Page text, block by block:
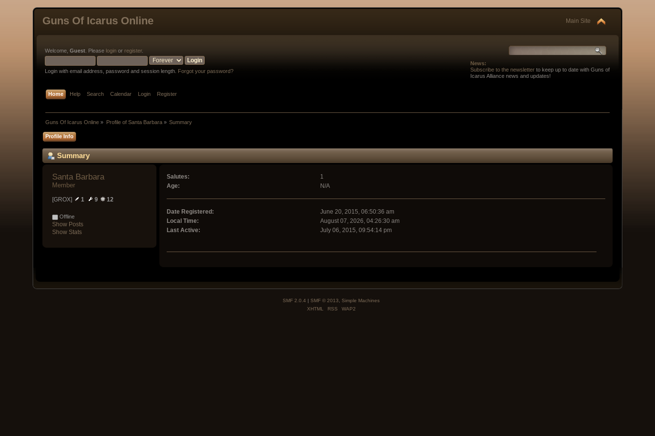
Guns Of Icarus Online Main Site
Welcome,Guest . Please login or register.
Login with email address, password and session length. Forgot your password?
News:
Subscribe to the newsletterto keep up to date with Guns of
Icarus Alliance news and updates!
Home Help Search Calendar Login Register
Guns Of Icarus Online » Profile of Santa Barbara» Summary
Profile Info
Summary
Santa Barbara
Member
[GROX] 1 9 12
Offline
Show Posts
Show Stats
Salutes:
1
Age:
N/A
Date Registered:
June 20, 2015, 06:50:36 am
Local Time:
August 07, 2026, 04:26:30 am
Last Active:
July 06, 2015, 09:54:14 pm
SMF 2.0.4 | SMF © 2013, Simple Machines
XHTML
RSS WAP2